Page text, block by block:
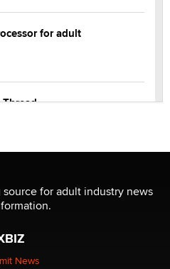
for adult
for adult industry news
News